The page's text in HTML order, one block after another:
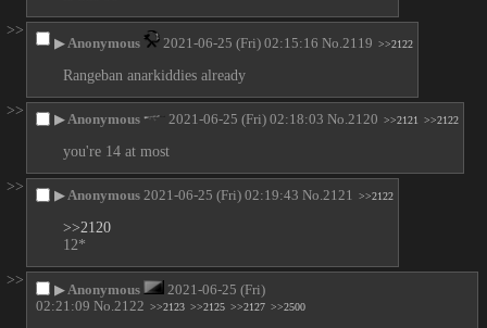
>>
▶ Anonymous 2021-06-25 (Fri) 02:15:16 No. 2119 >>2122
Rangeban anarkiddies already
>>
▶ Anonymous 2021-06-25 (Fri) 02:18:03 No. 2120 >>2121 >>2122
you're 14 at most
>>
▶ Anonymous 2021-06-25 (Fri) 02:19:43 No. 2121 >>2122
>>2120
12*
>>
▶ Anonymous
2021-06-25 (Fri)
02:21:09 No. 2122 >>2123 >>2125 >>2127 >>2500